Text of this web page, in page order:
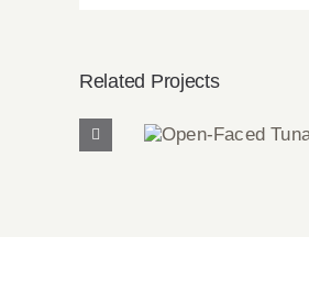
Related Projects
Open-Faced